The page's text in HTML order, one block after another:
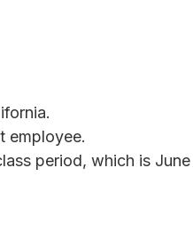
employee.
period, which is